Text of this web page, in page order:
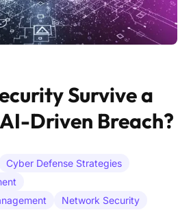
Survive a
Driven Breach?
Cyber Defense Strategies
Network Security